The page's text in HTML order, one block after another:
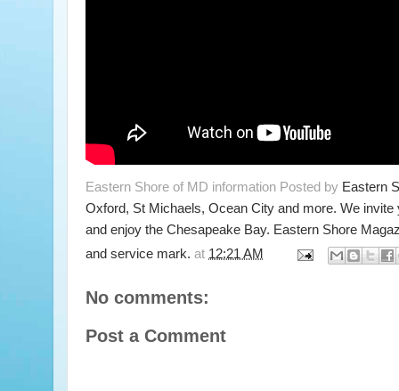
Eastern Shore of MD information Posted by Eastern
Oxford, St Michaels, Ocean City and more. We
and enjoy the Chesapeake Bay. Eastern Shore
and service mark. at 12:21 AM
No comments:
Post a Comment